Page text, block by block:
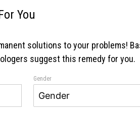
You
solutions to your problems!
suggest this remedy for you.
Gender